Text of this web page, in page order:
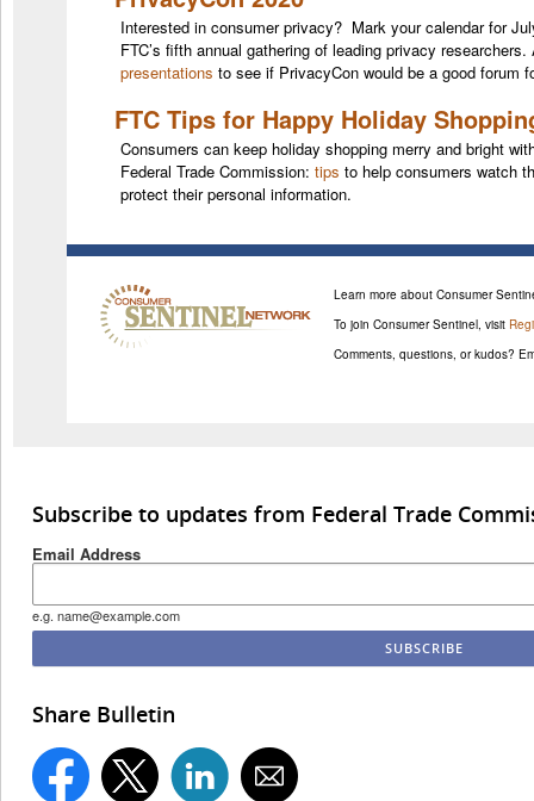
Interested in consumer privacy? Mark your calendar for
FTC’s fifth annual gathering of leading privacy
presentations to see if PrivacyCon would be a good forum
FTC Tips for Happy Holiday
Consumers can keep holiday shopping merry and bright
Federal Trade Commission: tips to help consumers watch
protect their personal information.
Learn more about Consumer
To join Consumer Sentinel, visit
Comments, questions, or kudos?
Subscribe to updates from Federal Trade
Email Address
e.g. name@example.com
Share Bulletin